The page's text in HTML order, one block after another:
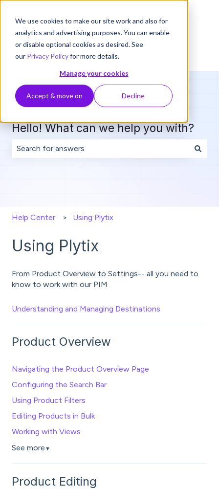
We use cookies to make our site work and also for
analytics and advertising purposes. You can enable
or disable optional cookies as desired. See
our Privacy Policyfor more details.
Manage your cookies
Accept & move on Decline
Hello! What can we help you with?
Help Center Using Plytix
Using Plytix
From Product Overview to Settings-- all you need to
know to work with our PIM
Understanding and Managing Destinations
Product Overview
Navigating the Product Overview Page
Configuring the Search Bar
Using Product Filters
Editing Products in Bulk
Working with Views
See more ▼
Product Editing